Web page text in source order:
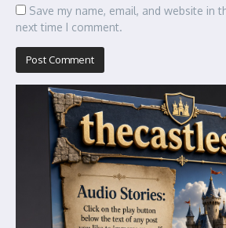
Save my name, email, and website in
next time I comment.